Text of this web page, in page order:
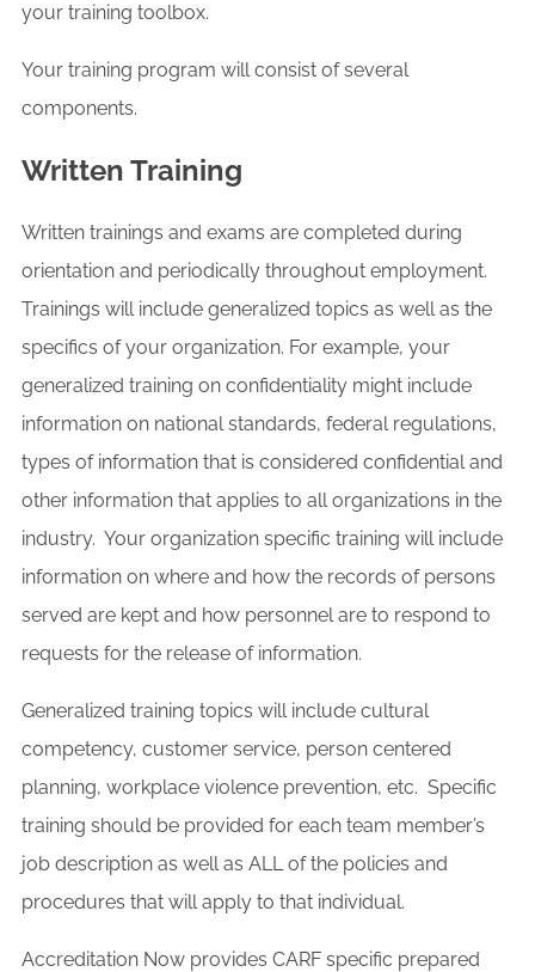
your training toolbox.
Your training program will consist of several
components.
Written Training
Written trainings and exams are completed during
orientation and periodically throughout employment.
Trainings will include generalized topics as well as the
specifics of your organization. For example, your
generalized training on confidentiality might include
information on national standards, federal regulations,
types of information that is considered confidential and
other information that applies to all organizations in the
industry. Your organization specific training will include
information on where and how the records of persons
served are kept and how personnel are to respond to
requests for the release of information.
Generalized training topics will include cultural
competency, customer service, person centered
planning, workplace violence prevention, etc. Specific
training should be provided for each team member’s
job description as well as ALL of the policies and
procedures that will apply to that individual.
Accreditation Now provides CARF specific prepared